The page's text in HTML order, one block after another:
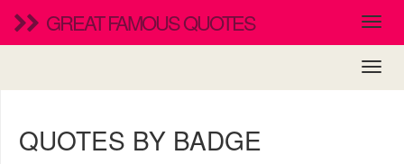
GREAT FAMOUS QUOTES
QUOTES BY BADGE